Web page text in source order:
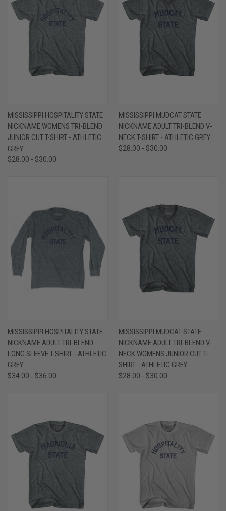
MISSISSIPPI HOSPITALITY STATE
NICKNAME WOMENS TRI-BLEND
JUNIOR CUT T-SHIRT - ATHLETIC
GREY
$28.00 - $30.00
MISSISSIPPI MUDCAT STATE
NICKNAME ADULT TRI-BLEND V-
NECK T-SHIRT - ATHLETIC GREY
$28.00 - $30.00
MISSISSIPPI HOSPITALITY STATE
NICKNAME ADULT TRI-BLEND
LONG SLEEVE T-SHIRT - ATHLETIC
GREY
$34.00 - $36.00
MISSISSIPPI MUDCAT STATE
NICKNAME ADULT TRI-BLEND V-
NECK WOMENS JUNIOR CUT T-
SHIRT - ATHLETIC GREY
$28.00 - $30.00